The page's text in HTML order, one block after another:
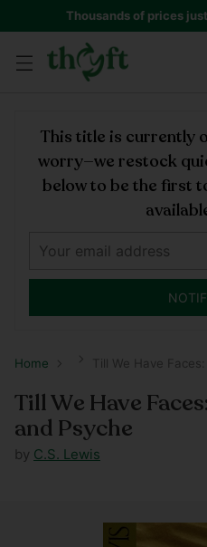
Thousands of prices
This title is currently
worry—we restock
below to be the first
Home Till We Have
Till We Have
and Psyche
by C.S. Lewis